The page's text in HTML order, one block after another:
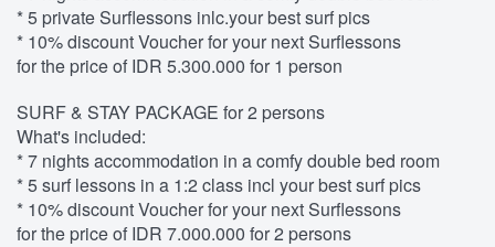
* 5 private Surflessons inlc.your best surf pics
* 10% discount Voucher for your next Surflessons
for the price of IDR 5.300.000 for 1 person
SURF & STAY PACKAGE for 2 persons
What's included:
* 7 nights accommodation in a comfy double bed room
* 5 surf lessons in a 1:2 class incl your best surf pics
* 10% discount Voucher for your next Surflessons
for the price of IDR 7.000.000 for 2 persons